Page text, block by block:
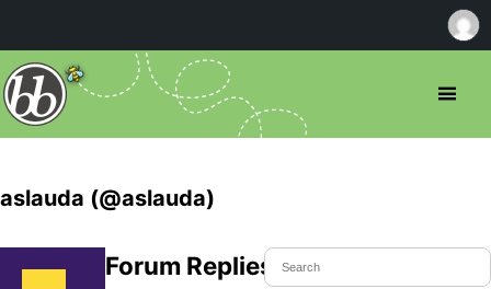
aslauda (@aslauda)
Forum Replies Created